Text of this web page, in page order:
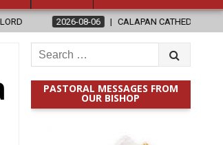
CALAPAN CATHEDRAL UNVEILS RENOVATED
Search
for:
PASTORAL MESSAGES FROM
OUR BISHOP